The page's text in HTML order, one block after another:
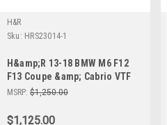
H&R
Sku: HRS23014-1
H&amp;R 13-18 BMW M6 F12
F13 Coupe &amp; Cabrio VTF
Adjustable Lowering Springs
MSRP: $1,250.00
$1,125.00